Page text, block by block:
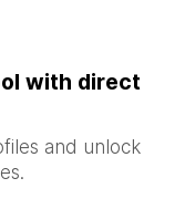
with direct
and unlock